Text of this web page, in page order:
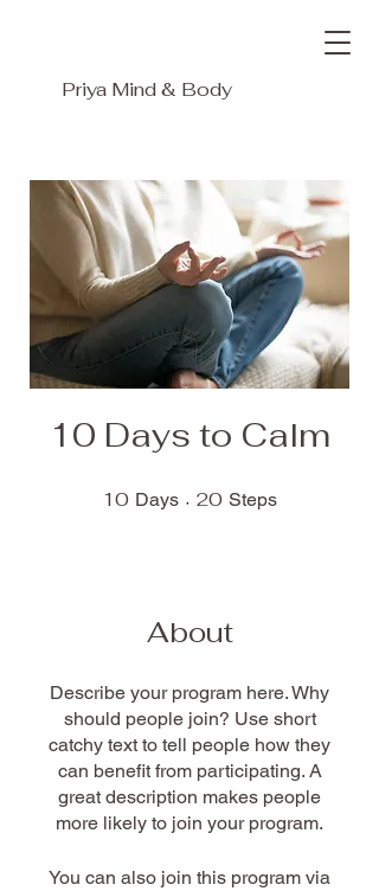
Priya Mind & Body
10 Days to Calm
10 Days 10 Days
20 Steps
About
Describe your program here. Why
should people join? Use short
catchy text to tell people how they
can benefit from participating. A
great description makes people
more likely to join your program.
You can also join this program via